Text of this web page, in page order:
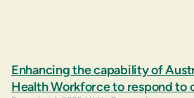
Enhancing the capability of
Health Workforce to respond to